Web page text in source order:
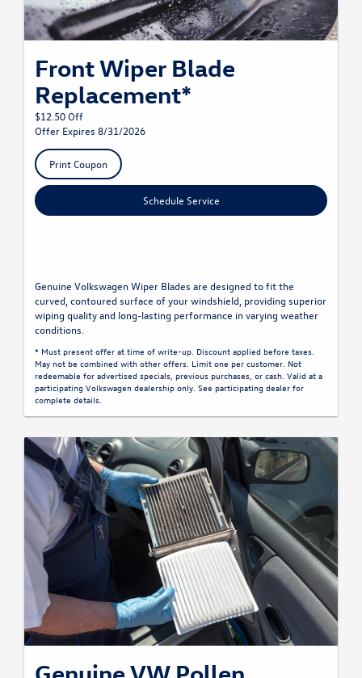
Front Wiper Blade
Replacement*
$12.50 Off
Offer Expires 8/31/2026
Print Coupon
Schedule Service
Genuine Volkswagen Wiper Blades are designed to fit the
curved, contoured surface of your windshield, providing superior
wiping quality and long-lasting performance in varying weather
conditions.
* Must present offer at time of write-up. Discount applied before taxes.
May not be combined with other offers. Limit one per customer. Not
redeemable for advertised specials, previous purchases, or cash. Valid at a
participating Volkswagen dealership only. See participating dealer for
complete details.